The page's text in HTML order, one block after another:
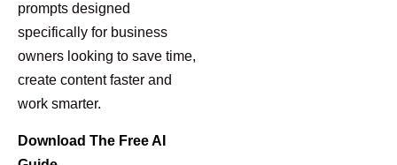
prompts designed
specifically for business
owners looking to save time,
create content faster and
work smarter.
Download The Free AI